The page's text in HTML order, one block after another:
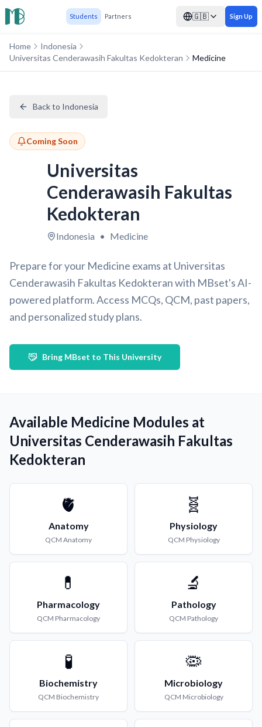
Students Partners 🇬🇧 Sign Up
Home
Indonesia
Universitas Cenderawasih Fakultas Kedokteran
Medicine
Back to Indonesia
Coming Soon
Universitas
Cenderawasih Fakultas
Kedokteran
Indonesia • Medicine
Prepare for your Medicine exams at Universitas
Cenderawasih Fakultas Kedokteran with MBset's AI-
powered platform. Access MCQs, QCM, past papers,
and personalized study plans.
Bring MBset to This University
Available Medicine Modules at
Universitas Cenderawasih Fakultas
Kedokteran
🫀
Anatomy
QCM Anatomy
🧬
Physiology
QCM Physiology
💊
Pharmacology
QCM Pharmacology
🔬
Pathology
QCM Pathology
🧪
Biochemistry
QCM Biochemistry
🦠
Microbiology
QCM Microbiology